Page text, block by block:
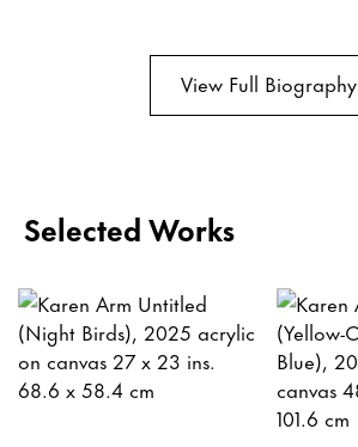
View Full Biography
Selected Works